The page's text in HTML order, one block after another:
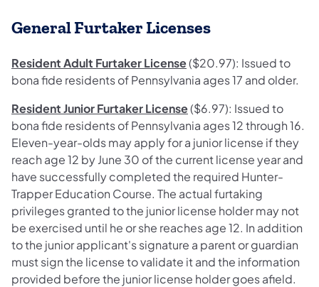
General Furtaker Licenses
Resident Adult Furtaker License($20.97): Issued to
bona fide residents of Pennsylvania ages 17 and older.
Resident Junior Furtaker License($6.97): Issued to
bona fide residents of Pennsylvania ages 12 through 16.
Eleven-year-olds may apply for a junior license if they
reach age 12 by June 30 of the current license year and
have successfully completed the required Hunter-
Trapper Education Course. The actual furtaking
privileges granted to the junior license holder may not
be exercised until he or she reaches age 12. In addition
to the junior applicant's signature a parent or guardian
must sign the license to validate it and the information
provided before the junior license holder goes afield.